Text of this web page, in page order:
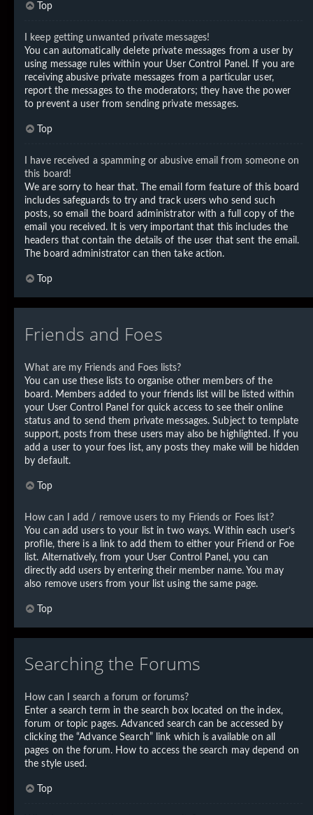
Top
I keep getting unwanted private messages!
You can automatically delete private messages from a user by
using message rules within your User Control Panel. If you are
receiving abusive private messages from a particular user,
report the messages to the moderators; they have the power
to prevent a user from sending private messages.
Top
I have received a spamming or abusive email from someone on
this board!
We are sorry to hear that. The email form feature of this board
includes safeguards to try and track users who send such
posts, so email the board administrator with a full copy of the
email you received. It is very important that this includes the
headers that contain the details of the user that sent the email.
The board administrator can then take action.
Top
Friends and Foes
What are my Friends and Foes lists?
You can use these lists to organise other members of the
board. Members added to your friends list will be listed within
your User Control Panel for quick access to see their online
status and to send them private messages. Subject to template
support, posts from these users may also be highlighted. If you
add a user to your foes list, any posts they make will be hidden
by default.
Top
How can I add / remove users to my Friends or Foes list?
You can add users to your list in two ways. Within each user’s
profile, there is a link to add them to either your Friend or Foe
list. Alternatively, from your User Control Panel, you can
directly add users by entering their member name. You may
also remove users from your list using the same page.
Top
Searching the Forums
How can I search a forum or forums?
Enter a search term in the search box located on the index,
forum or topic pages. Advanced search can be accessed by
clicking the “Advance Search” link which is available on all
pages on the forum. How to access the search may depend on
the style used.
Top